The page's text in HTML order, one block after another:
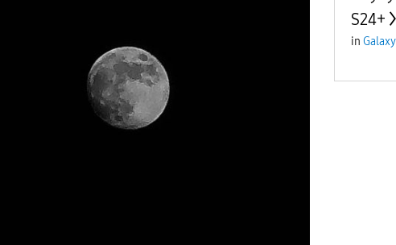
S24+
in